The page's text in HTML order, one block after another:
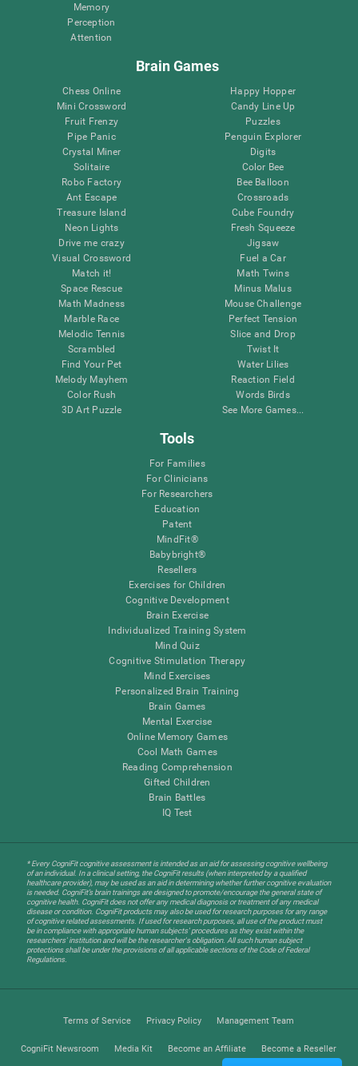
Memory
Perception
Attention
Brain Games
Chess Online
Mini Crossword
Fruit Frenzy
Pipe Panic
Crystal Miner
Solitaire
Robo Factory
Ant Escape
Treasure Island
Neon Lights
Drive me crazy
Visual Crossword
Match it!
Space Rescue
Math Madness
Marble Race
Melodic Tennis
Scrambled
Find Your Pet
Melody Mayhem
Color Rush
3D Art Puzzle
Happy Hopper
Candy Line Up
Puzzles
Penguin Explorer
Digits
Color Bee
Bee Balloon
Crossroads
Cube Foundry
Fresh Squeeze
Jigsaw
Fuel a Car
Math Twins
Minus Malus
Mouse Challenge
Perfect Tension
Slice and Drop
Twist It
Water Lilies
Reaction Field
Words Birds
See More Games...
Tools
For Families
For Clinicians
For Researchers
Education
Patent
MindFit®
Babybright®
Resellers
Exercises for Children
Cognitive Development
Brain Exercise
Individualized Training System
Mind Quiz
Cognitive Stimulation Therapy
Mind Exercises
Personalized Brain Training
Brain Games
Mental Exercise
Online Memory Games
Cool Math Games
Reading Comprehension
Gifted Children
Brain Battles
IQ Test
* Every CogniFit cognitive assessment is intended as an aid for assessing cognitive wellbeing
of an individual. In a clinical setting, the CogniFit results (when interpreted by a qualified
healthcare provider), may be used as an aid in determining whether further cognitive evaluation
is needed. CogniFit’s brain trainings are designed to promote/encourage the general state of
cognitive health. CogniFit does not offer any medical diagnosis or treatment of any medical
disease or condition. CogniFit products may also be used for research purposes for any range
of cognitive related assessments. If used for research purposes, all use of the product must
be in compliance with appropriate human subjects' procedures as they exist within the
researchers' institution and will be the researcher's obligation. All such human subject
protections shall be under the provisions of all applicable sections of the Code of Federal
Regulations.
Terms of Service Privacy Policy Management Team
CogniFit Newsroom Media Kit Become an Affiliate Become a Reseller